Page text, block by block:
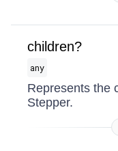
children?
any
Represents the
Stepper.